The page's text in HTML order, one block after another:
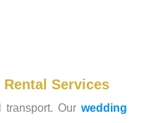
Services
Our wedding